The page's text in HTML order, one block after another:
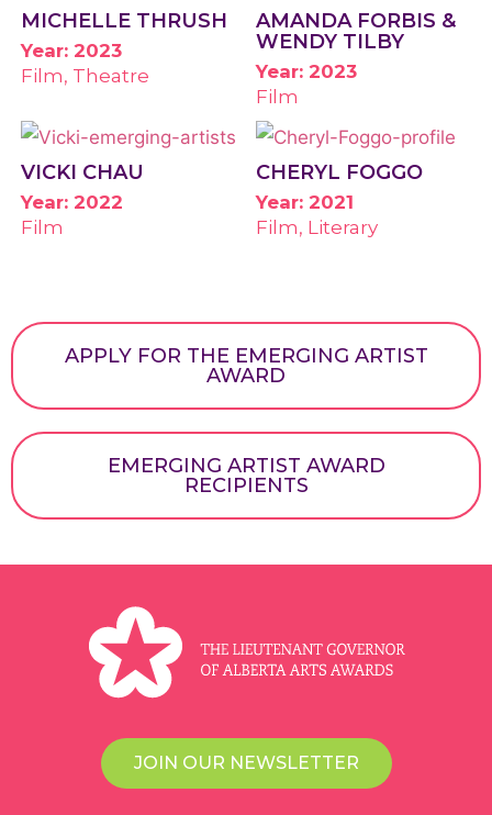
MICHELLE THRUSH
Year: 2023
Film, Theatre
AMANDA FORBIS &
WENDY TILBY
Year: 2023
Film
VICKI CHAU
Year: 2022
Film
CHERYL FOGGO
Year: 2021
Film, Literary
APPLY FOR THE EMERGING ARTIST
AWARD
EMERGING ARTIST AWARD
RECIPIENTS
JOIN OUR NEWSLETTER